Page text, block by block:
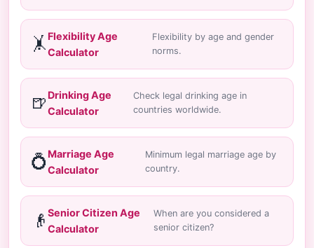
🤸 Flexibility Age
Calculator
Flexibility by age and gender
norms.
🍺 Drinking Age
Calculator
Check legal drinking age in
countries worldwide.
💍 Marriage Age
Calculator
Minimum legal marriage age by
country.
👴 Senior Citizen Age
Calculator
When are you considered a
senior citizen?